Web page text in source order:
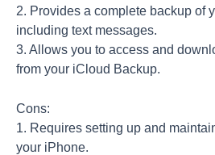
2. Provides a complete backup of
including text messages.
3. Allows you to access and
from your iCloud Backup.
Cons:
1. Requires setting up and
your iPhone.